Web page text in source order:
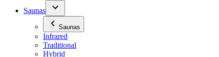
Saunas
Saunas
Infrared
Traditional
Hybrid